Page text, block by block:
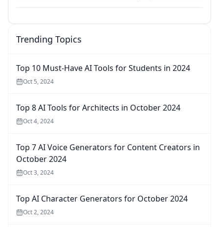
Trending Topics
Top 10 Must-Have AI Tools for Students in 2024
Oct 5, 2024
Top 8 AI Tools for Architects in October 2024
Oct 4, 2024
Top 7 AI Voice Generators for Content Creators in
October 2024
Oct 3, 2024
Top AI Character Generators for October 2024
Oct 2, 2024